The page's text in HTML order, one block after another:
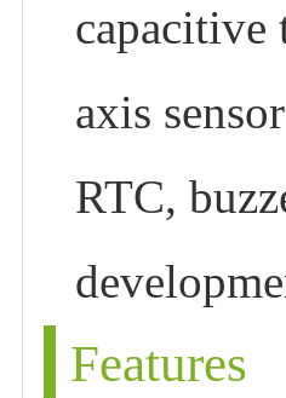
capacitive
axis
RTC,
Features